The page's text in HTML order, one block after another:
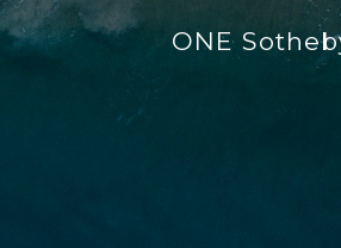
ONE